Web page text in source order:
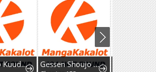
Tonari No Kuuderera O Amayakashitara, Uchi No Aikagi O Watasu Koto Ni Natta Gessen Shoujo to Ibunka Kouryuu